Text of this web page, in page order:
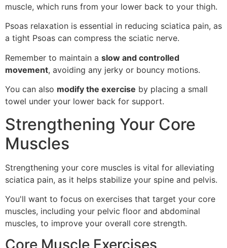
muscle, which runs from your lower back to your thigh.
Psoas relaxation is essential in reducing sciatica pain, as
a tight Psoas can compress the sciatic nerve.
Remember to maintain a slow and controlled
movement, avoiding any jerky or bouncy motions.
You can also modify the exercise by placing a small
towel under your lower back for support.
Strengthening Your Core
Muscles
Strengthening your core muscles is vital for alleviating
sciatica pain, as it helps stabilize your spine and pelvis.
You'll want to focus on exercises that target your core
muscles, including your pelvic floor and abdominal
muscles, to improve your overall core strength.